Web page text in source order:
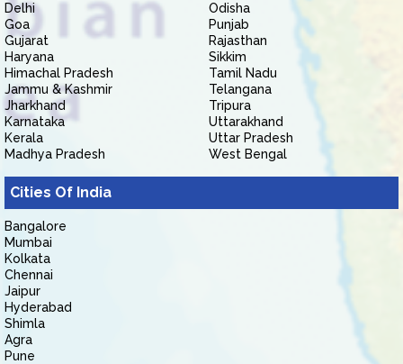
Delhi
Goa
Gujarat
Haryana
Himachal Pradesh
Jammu & Kashmir
Jharkhand
Karnataka
Kerala
Madhya Pradesh
Odisha
Punjab
Rajasthan
Sikkim
Tamil Nadu
Telangana
Tripura
Uttarakhand
Uttar Pradesh
West Bengal
Cities Of India
Bangalore
Mumbai
Kolkata
Chennai
Jaipur
Hyderabad
Shimla
Agra
Pune